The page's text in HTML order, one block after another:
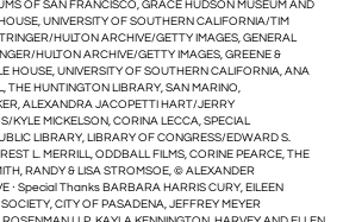
OF SAN FRANCISCO, GRACE HUDSON MUSEUM AND
UNIVERSITY OF SOUTHERN CALIFORNIA/TIM
HULTON ARCHIVE/GETTY IMAGES, GENERAL
HULTON ARCHIVE/GETTY IMAGES, GREENE &
HOUSE, UNIVERSITY OF SOUTHERN CALIFORNIA, ANA
THE HUNTINGTON LIBRARY, SAN MARINO,
ALEXANDRA JACOPETTI HART/JERRY
KYLE MICKELSON, CORINA LECCA, SPECIAL
LIBRARY, LIBRARY OF CONGRESS/EDWARD S.
L. MERRILL, ODDBALL FILMS, CORINE PEARCE, THE
RANDY & LISA STROMSOE, © ALEXANDER
∙ Special Thanks BARBARA HARRIS CURY, EILEEN
CITY OF PASADENA, JEFFREY MEYER